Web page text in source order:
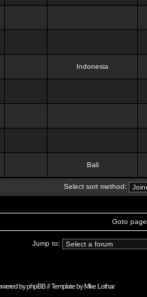
Indonesia
Bali
Select sort method:
Goto page
Jump to:
byphpBB// Template byMike Lothar